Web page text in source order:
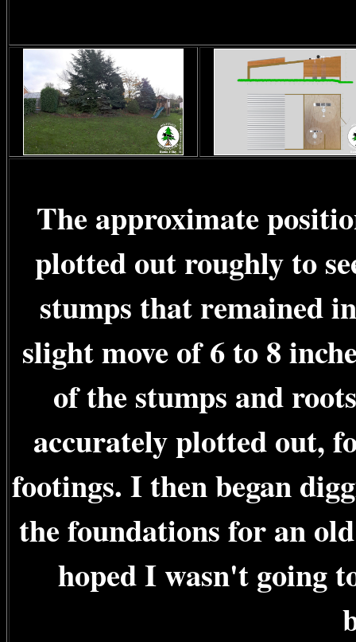
The approximate
plotted out roughly to
stumps that remained
slight move of 6 to 8
of the stumps and
accurately plotted out,
footings. I then began
the foundations for an
hoped I wasn't going